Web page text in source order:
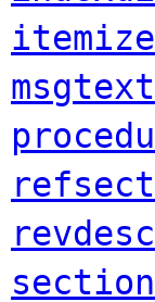
msgtext
section